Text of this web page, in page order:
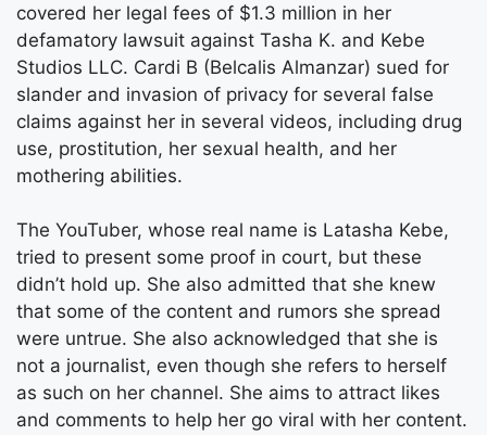
covered her legal fees of $1.3 million in her
defamatory lawsuit against Tasha K. and Kebe
Studios LLC. Cardi B (Belcalis Almanzar) sued for
slander and invasion of privacy for several false
claims against her in several videos, including drug
use, prostitution, her sexual health, and her
mothering abilities.
The YouTuber, whose real name is Latasha Kebe,
tried to present some proof in court, but these
didn’t hold up. She also admitted that she knew
that some of the content and rumors she spread
were untrue. She also acknowledged that she is
not a journalist, even though she refers to herself
as such on her channel. She aims to attract likes
and comments to help her go viral with her content.